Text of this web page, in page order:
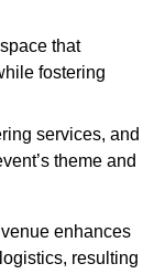
that
fostering
services, and
theme and
enhances
resulting